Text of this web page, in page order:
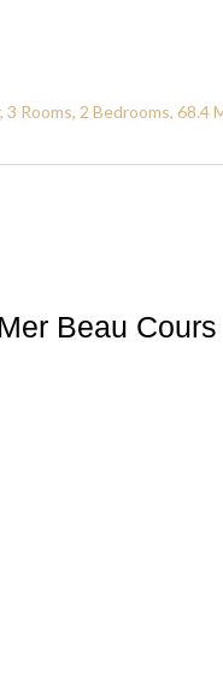
Rooms, 2 Bedrooms, 68.4
Beau Cours